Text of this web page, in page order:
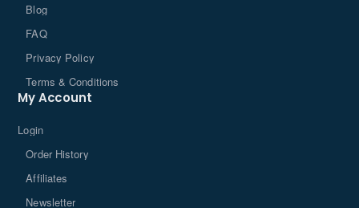
Blog
FAQ
Privacy Policy
Terms & Conditions
My Account
Login
Order History
Affiliates
Newsletter